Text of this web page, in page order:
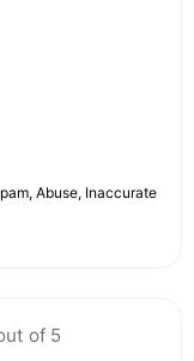
Abuse, Inaccurate
of 5